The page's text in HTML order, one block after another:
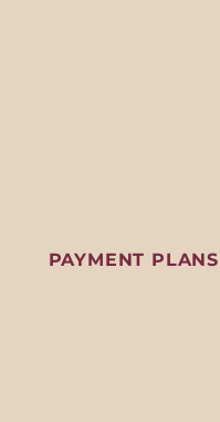
PAYMENT PLANS